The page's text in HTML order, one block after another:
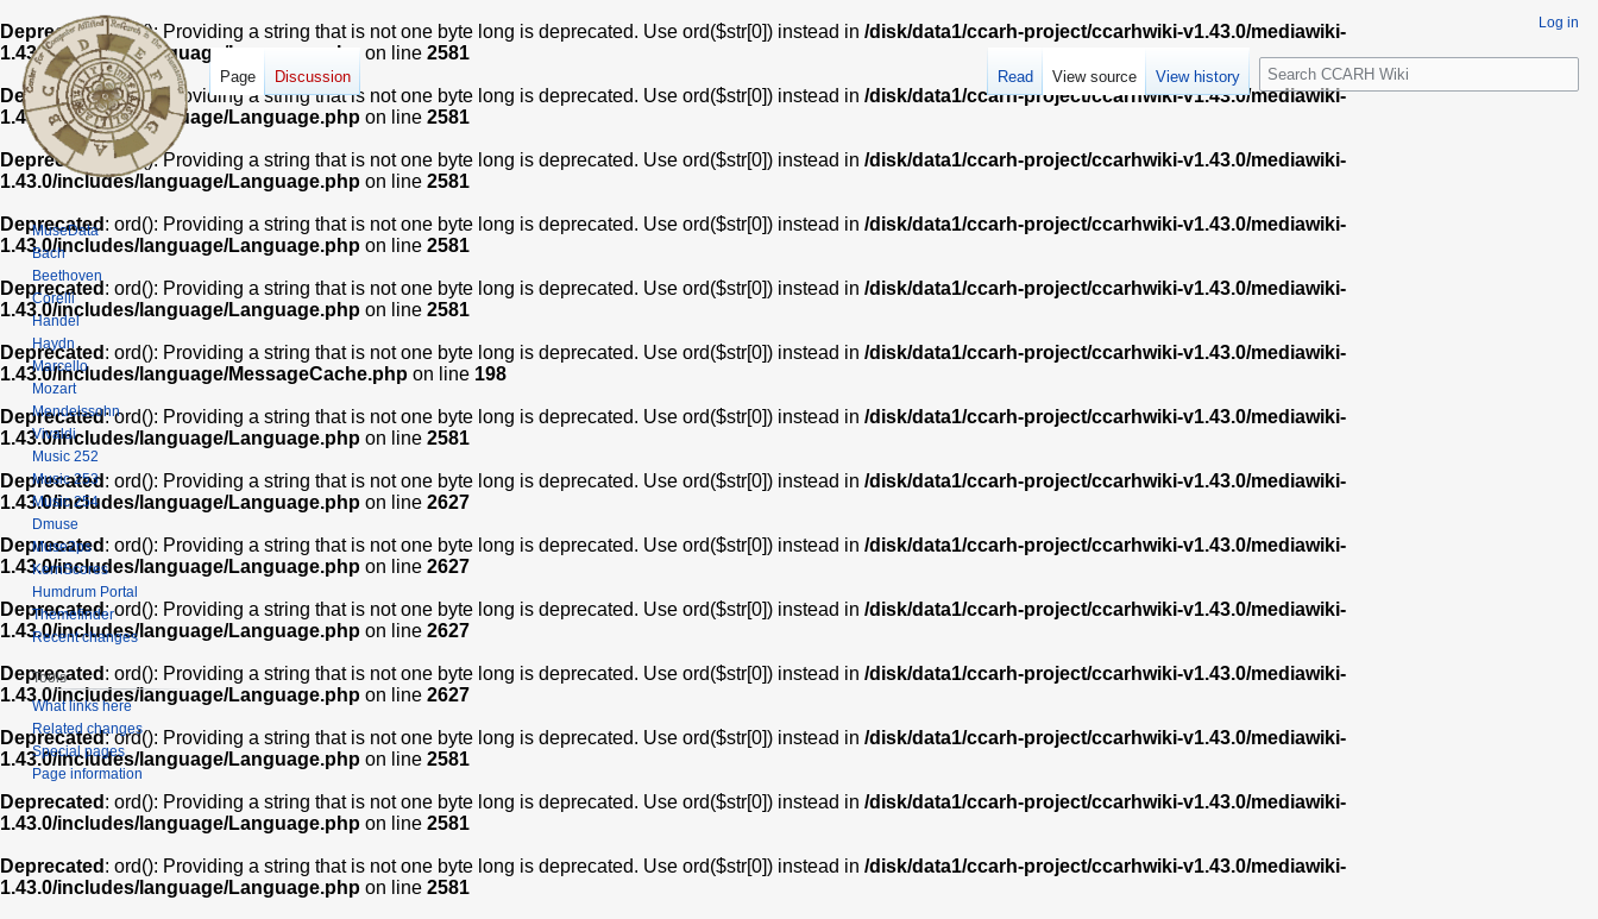
Deprecated: ord(): Providing a string that is not one byte long is deprecated. Use ord($str[0]) instead in /disk/data1/ccarh-project/ccarhwiki-v1.43.0/mediawiki-
1.43.0/includes/language/Language.php
on line 2581
Deprecated: ord(): Providing a string that is not one byte long is deprecated. Use ord($str[0]) instead in /disk/data1/ccarh-project/ccarhwiki-v1.43.0/mediawiki-
1.43.0/includes/language/Language.php on line 2581
Deprecated : ord(): Providing a string that is not one byte long is deprecated. Use ord($str[0]) instead in /disk/data1/ccarh-project/ccarhwiki-v1.43.0/mediawiki-
1.43.0/includes/language/Language.php on line 2581
Deprecated : ord(): Providing a string that is not one byte long is deprecated. Use ord($str[0]) instead in /disk/data1/ccarh-project/ccarhwiki-v1.43.0/mediawiki-
1.43.0/includes/language/Language.php on line 2581
Deprecated : ord(): Providing a string that is not one byte long is deprecated. Use ord($str[0]) instead in /disk/data1/ccarh-project/ccarhwiki-v1.43.0/mediawiki-
1.43.0/includes/language/Language.php on line 2581
Deprecated : ord(): Providing a string that is not one byte long is deprecated. Use ord($str[0]) instead in /disk/data1/ccarh-project/ccarhwiki-v1.43.0/mediawiki-
1.43.0/includes/language/MessageCache.php on line 198
Deprecated: ord(): Providing a string that is not one byte long is deprecated. Use ord($str[0]) instead in /disk/data1/ccarh-project/ccarhwiki-v1.43.0/mediawiki-
1.43.0/includes/language/Language.php on line 2581
Deprecated : ord(): Providing a string that is not one byte long is deprecated. Use ord($str[0]) instead in /disk/data1/ccarh-project/ccarhwiki-v1.43.0/mediawiki-
1.43.0/includes/language/Language.php on line 2627
Deprecated : ord(): Providing a string that is not one byte long is deprecated. Use ord($str[0]) instead in /disk/data1/ccarh-project/ccarhwiki-v1.43.0/mediawiki-
1.43.0/includes/language/Language.php on line 2627
Deprecated: ord(): Providing a string that is not one byte long is deprecated. Use ord($str[0]) instead in /disk/data1/ccarh-project/ccarhwiki-v1.43.0/mediawiki-
1.43.0/includes/language/Language.php on line 2627
Deprecated : ord(): Providing a string that is not one byte long is deprecated. Use ord($str[0]) instead in /disk/data1/ccarh-project/ccarhwiki-v1.43.0/mediawiki-
1.43.0/includes/language/Language.php on line 2627
Deprecated: ord(): Providing a string that is not one byte long is deprecated. Use ord($str[0]) instead in /disk/data1/ccarh-project/ccarhwiki-v1.43.0/mediawiki-
1.43.0/includes/language/Language.php on line 2581
Deprecated : ord(): Providing a string that is not one byte long is deprecated. Use ord($str[0]) instead in /disk/data1/ccarh-project/ccarhwiki-v1.43.0/mediawiki-
1.43.0/includes/language/Language.php on line 2581
Deprecated : ord(): Providing a string that is not one byte long is deprecated. Use ord($str[0]) instead in /disk/data1/ccarh-project/ccarhwiki-v1.43.0/mediawiki-
1.43.0/includes/language/Language.php on line 2581
Log in
Page Discussion Read View source View history
S
e
c
MuseData
Bach
Beethoven
Corelli
Handel
Haydn
Marcello
Mozart
Mendelssohn
Vivaldi
Music 252
Music 253
Music 254
Dmuse
Muse2ps
KernScores
Humdrum Portal
Themefinder
Recent changes
Tools
What links here
Related changes
Special pages
Page information